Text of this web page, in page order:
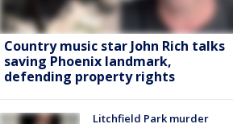
Country music star John Rich talks
saving Phoenix landmark,
defending property rights
Litchfield Park murder